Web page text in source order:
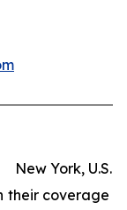
York, U.S.
their coverage